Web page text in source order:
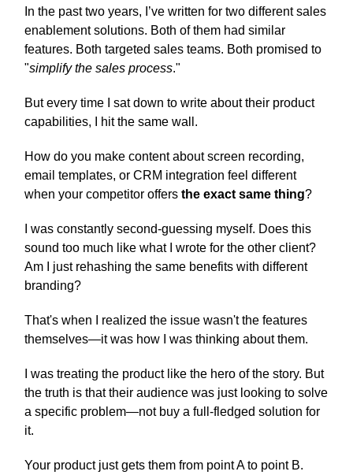
In the past two years, I’ve written for two different sales
enablement solutions. Both of them had similar
features. Both targeted sales teams. Both promised to
"simplify the sales process."
But every time I sat down to write about their product
capabilities, I hit the same wall.
How do you make content about screen recording,
email templates, or CRM integration feel different
when your competitor offers the exact same thing?
I was constantly second-guessing myself. Does this
sound too much like what I wrote for the other client?
Am I just rehashing the same benefits with different
branding?
That's when I realized the issue wasn't the features
themselves—it was how I was thinking about them.
I was treating the product like the hero of the story. But
the truth is that their audience was just looking to solve
a specific problem—not buy a full-fledged solution for
it.
Your product just gets them from point A to point B.